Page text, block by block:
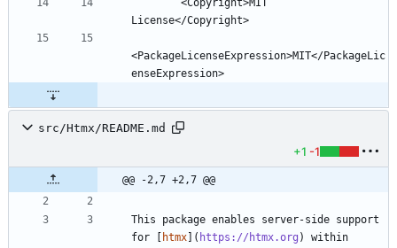
<PackageLicenseExpression>MIT</PackageLic
src/Htmx/README.md
+1 -1
@@ -2,7 +2,7 @@
This package enables server-side support
for [
htmx ]( https://htmx.org ) within